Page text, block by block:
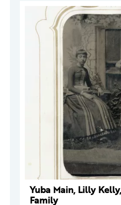
Yuba Main, Lilly
Family